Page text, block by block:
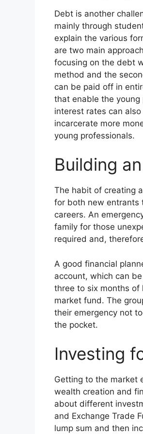
Debt is another
mainly through
explain the various
are two main
focusing on the debt
method and the
can be paid off in
that enable the
interest rates can
incarcerate more
young professionals.
Building
The habit of creating
for both new entrants
careers. An
family for those
required and,
A good financial
account, which can
three to six months of
market fund. The
their emergency not
the pocket.
Investing
Getting to the market
wealth creation and
about different
and Exchange Trade
lump sum and then